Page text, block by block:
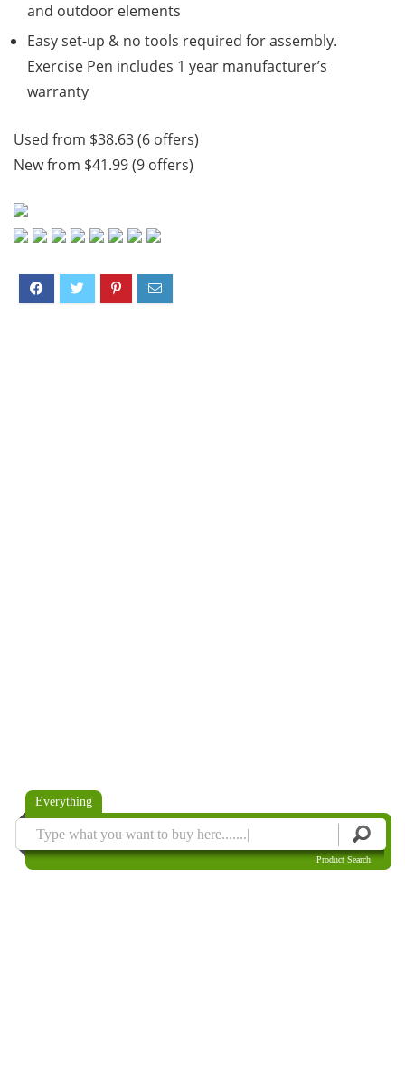
and outdoor elements
Easy set-up & no tools required for assembly.
Exercise Pen includes 1 year manufacturer’s
warranty
Used from $38.63 (6 offers)
New from $41.99 (9 offers)
Everything
Product Search